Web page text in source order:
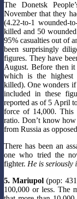
The Donetsk
November that they
(4.22-to-1 wounded-
killed and 50
95% casualties out of
been surprisingly
figures. They have
August. Before then
which is the highest
killed). One wonders if
included in these
reported as of 5 April
force of 14,000. This
ratio. Don’t know
from Russia as
There has been an
one who tried the
fighter. He is seriously
5. Mariupol (pop:
100,000 or less. The